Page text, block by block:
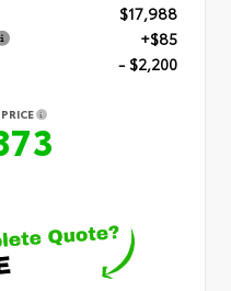
$17,988
+$85
- $2,200